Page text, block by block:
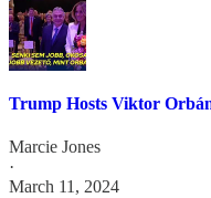
Trump Hosts Viktor
Marcie Jones
·
March 11, 2024